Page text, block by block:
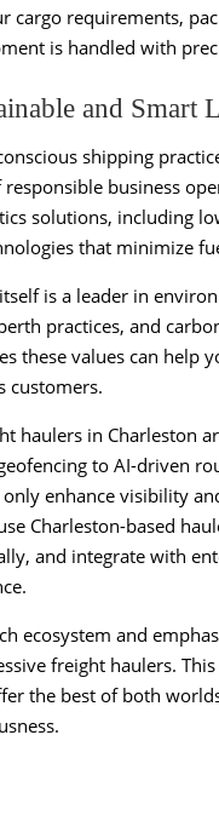
cargo requirements,
is handled with
and Smart
shipping
business
solutions, including
that minimize
is a leader in
practices, and
these values can help
customers.
haulers in Charleston
to AI-driven
enhance visibility
Charleston-based
and integrate with
ecosystem and
freight haulers.
the best of both